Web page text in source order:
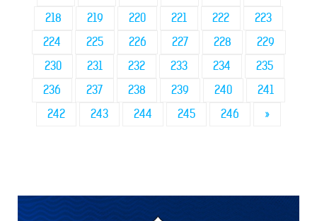
218
219 220 221 222
223
224
225 226 227 228
229
230
231 232 233 234
235
236
237 238 239 240
241
242
243 244 245 246 »